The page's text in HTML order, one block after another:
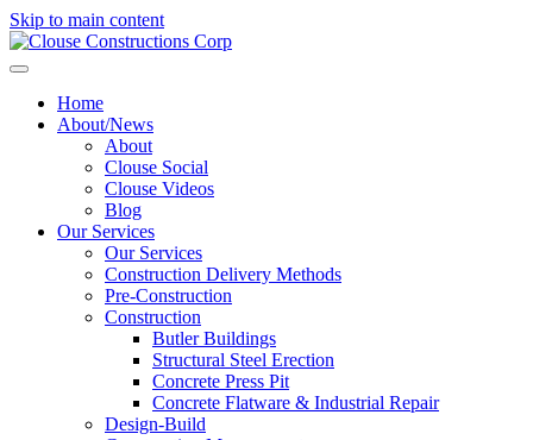
Skip to main content
Home
About/News
About
Clouse Social
Clouse Videos
Blog
Our Services
Our Services
Construction Delivery Methods
Pre-Construction
Construction
Butler Buildings
Structural Steel Erection
Concrete Press Pit
Concrete Flatware & Industrial Repair
Design-Build